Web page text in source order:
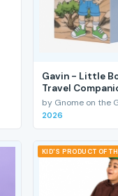
Gavin - Little
Travel
by Gnome on the
2026
KID'S PRODUCT OF